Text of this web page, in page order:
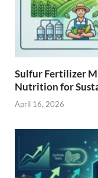
Sulfur Fertilizer
Nutrition for
April 16, 2026